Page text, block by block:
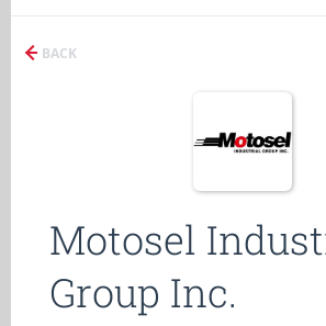
BACK
Motosel
Group Inc.